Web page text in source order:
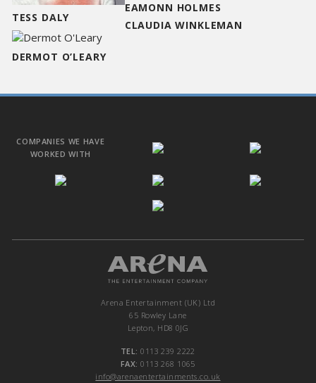
TESS DALY
EAMONN HOLMES
CLAUDIA WINKLEMAN
DERMOT O’LEARY
COMPANIES WE HAVE
WORKED WITH
Arena Entertainment (UK) Ltd
65 Rowley Lane
Lepton, HD8 0JG
TEL: 0113 239 2222
FAX: 0113 268 1065
info@arenaentertainments.co.uk